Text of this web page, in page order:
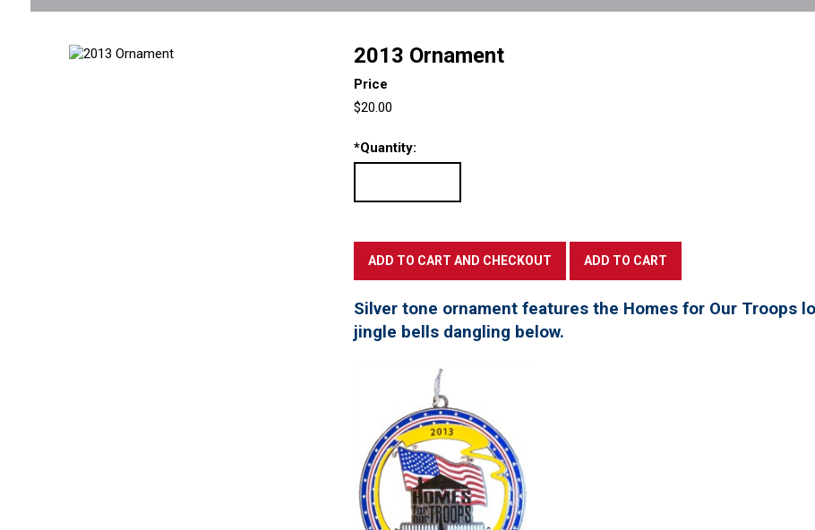
2013 Ornament
Price
$20.00
*Quantity:
Silver tone ornament features the Homes for Our Troops
jingle bells dangling below.